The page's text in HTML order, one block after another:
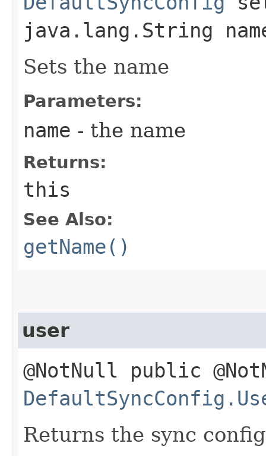
java.lang.String
Sets the name
Parameters:
name - the name
Returns:
this
See Also:
getName()
user
@NotNull public
Returns the sync